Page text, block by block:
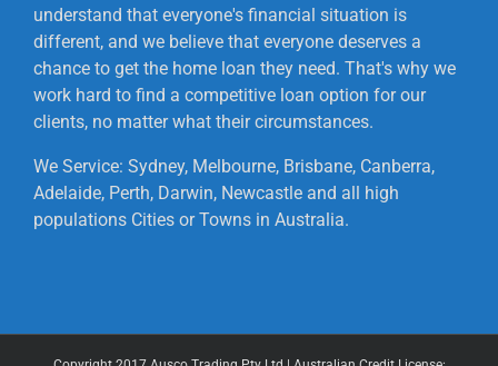
understand that everyone's financial situation is
different, and we believe that everyone deserves a
chance to get the home loan they need. That's why we
work hard to find a competitive loan option for our
clients, no matter what their circumstances.
We Service: Sydney, Melbourne, Brisbane, Canberra,
Adelaide, Perth, Darwin, Newcastle and all high
populations Cities or Towns in Australia.